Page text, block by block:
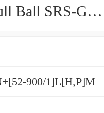
Ball SRS-G
900/1]L[H,​P]M